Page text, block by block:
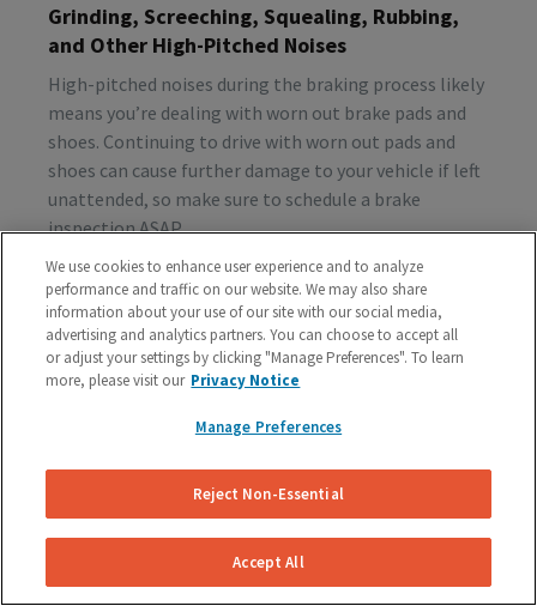
Grinding, Screeching, Squealing, Rubbing,
and Other High-Pitched Noises
High-pitched noises during the braking process likely
means you’re dealing with worn out brake pads and
shoes. Continuing to drive with worn out pads and
shoes can cause further damage to your vehicle if left
unattended, so make sure to schedule a brake
inspection ASAP.
Vibration or Pulsing
If you feel vibrations or pulsing in the brake pedal or
steering wheel during the process of braking, you’re
probably dealing with rotor issues. Warped or
your vehicle checked as soon as you start feeling the
We use cookies to enhance user experience and to analyze
performance and traffic on our website. We may also share
information about your use of our site with our social media,
advertising and analytics partners. You can choose to accept all
or adjust your settings by clicking "Manage Preferences". To learn
more, please visit our Privacy Notice
Manage Preferences
Reject Non-Essential
Accept All